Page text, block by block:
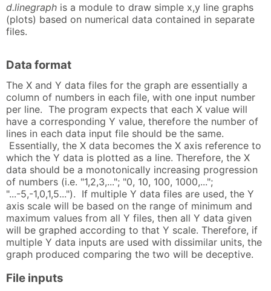
d.linegraph is a module to draw simple x,y line graphs
(plots) based on numerical data contained in separate
files.
Data format
The X and Y data files for the graph are essentially a
column of numbers in each file, with one input number
per line. The program expects that each X value will
have a corresponding Y value, therefore the number of
lines in each data input file should be the same.
Essentially, the X data becomes the X axis reference to
which the Y data is plotted as a line. Therefore, the X
data should be a monotonically increasing progression
of numbers (i.e. "1,2,3,..."; "0, 10, 100, 1000,...";
"...-5,-1,0,1,5..."). If multiple Y data files are used, the Y
axis scale will be based on the range of minimum and
maximum values from all Y files, then all Y data given
will be graphed according to that Y scale. Therefore, if
multiple Y data inputs are used with dissimilar units, the
graph produced comparing the two will be deceptive.
File inputs